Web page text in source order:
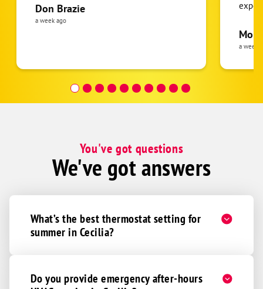
Don Brazie
a week ago
pride
the
was
a week
You've got questions
We've got answers
What’s the best thermostat setting for
summer in Cecilia?
Do you provide emergency after-hours